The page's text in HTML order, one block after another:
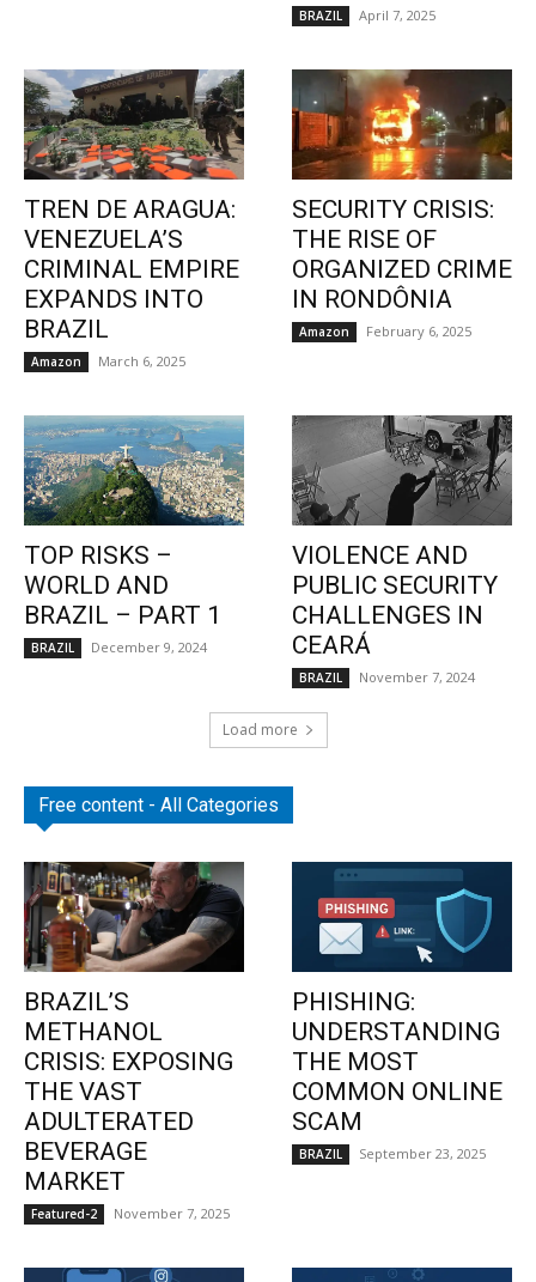
BRAZIL April 7, 2025
TREN DE ARAGUA:
VENEZUELA’S
CRIMINAL EMPIRE
EXPANDS INTO
BRAZIL
Amazon March 6, 2025
SECURITY CRISIS:
THE RISE OF
ORGANIZED CRIME
IN RONDÔNIA
Amazon February 6, 2025
TOP RISKS –
WORLD AND
BRAZIL – PART 1
BRAZIL December 9, 2024
VIOLENCE AND
PUBLIC SECURITY
CHALLENGES IN
CEARÁ
BRAZIL November 7, 2024
Load more
Free content - All Categories
BRAZIL’S
METHANOL
CRISIS: EXPOSING
THE VAST
ADULTERATED
BEVERAGE
MARKET
Featured-2 November 7, 2025
PHISHING:
UNDERSTANDING
THE MOST
COMMON ONLINE
SCAM
BRAZIL September 23, 2025